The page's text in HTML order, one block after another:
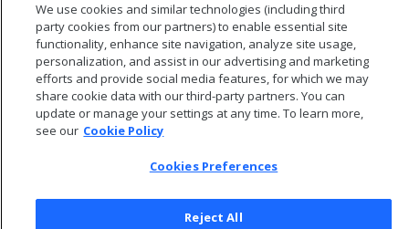
© 2026 Open Text Corporation All Rights Reserved
We use cookies and similar technologies (including third
party cookies from our partners) to enable essential site
functionality, enhance site navigation, analyze site usage,
personalization, and assist in our advertising and marketing
efforts and provide social media features, for which we may
share cookie data with our third-party partners. You can
update or manage your settings at any time. To learn more,
see our Cookie Policy
Cookies Preferences
Reject All